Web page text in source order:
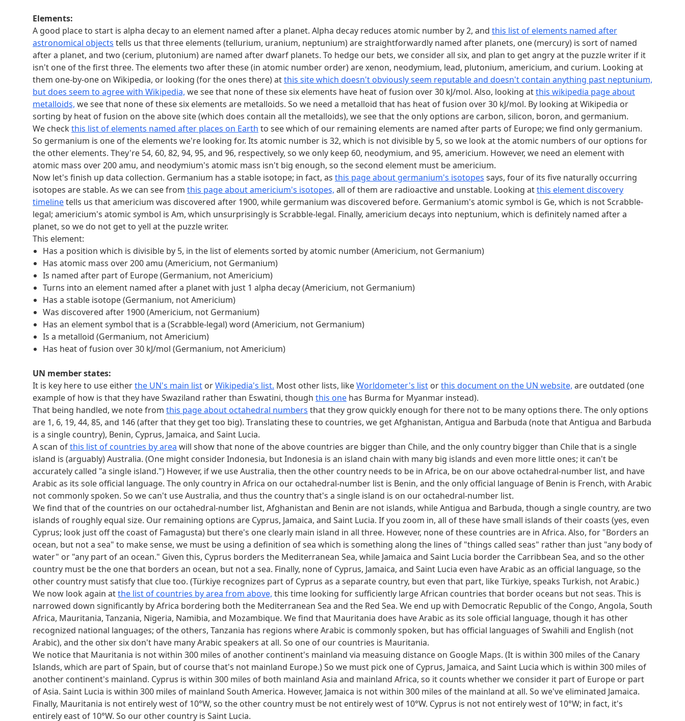
Always (in every US census) had its number of representatives increase by 1 or stay the same (1, COLORADO, 6th = A)
Turns into an element named after a planet with just 1 alpha decay (1, AMERICIUM, 4th = R)
Has a position which is an octahedral number, in the current (2022) official list of UN member states sorted alphabetically (0, MAURITANIA, 1st = M)
Reading these letters gives us the answer ALARM.
Elements:
A good place to start is alpha decay to an element named after a planet. Alpha decay reduces atomic number by 2, and this list of elements named after
astronomical objects tells us that three elements (tellurium, uranium, neptunium) are straightforwardly named after planets, one (mercury) is sort of named
after a planet, and two (cerium, plutonium) are named after dwarf planets. To hedge our bets, we consider all six, and plan to get angry at the puzzle writer if it
isn't one of the first three. The elements two after these (in atomic number order) are xenon, neodymium, lead, plutonium, americium, and curium. Looking at
them one-by-one on Wikipedia, or looking (for the ones there) atthis site which doesn't obviously seem reputable and doesn't contain anything past neptunium,
but does seem to agree with Wikipedia, we see that none of these six elements have heat of fusion over 30 kJ/mol. Also, looking atthis wikipedia page about
metalloids, we see that none of these six elements are metalloids. So we need a metalloid that has heat of fusion over 30 kJ/mol. By looking at Wikipedia or
sorting by heat of fusion on the above site (which does contain all the metalloids), we see that the only options are carbon, silicon, boron, and germanium.
We checkthis list of elements named after places on Earth to see which of our remaining elements are named after parts of Europe; we find only germanium.
So germanium is one of the elements we're looking for. Its atomic number is 32, which is not divisible by 5, so we look at the atomic numbers of our options for
the other elements. They're 54, 60, 82, 94, 95, and 96, respectively, so we only keep 60, neodymium, and 95, americium. However, we need an element with
atomic mass over 200 amu, and neodymium's atomic mass isn't big enough, so the second element must be americium.
Now let's finish up data collection. Germanium has a stable isotope; in fact, as this page about germanium's isotopes says, four of its five naturally occurring
isotopes are stable. As we can see from this page about americium's isotopes, all of them are radioactive and unstable. Looking atthis element discovery
timelinetells us that americium was discovered after 1900, while germanium was discovered before. Germanium's atomic symbol is Ge, which is not Scrabble-
legal; americium's atomic symbol is Am, which unsurprisingly is Scrabble-legal. Finally, americium decays into neptunium, which is definitely named after a
planet, so we do not get to yell at the puzzle writer.
This element:
Has a position which is divisible by 5, in the list of elements sorted by atomic number (Americium, not Germanium)
Has atomic mass over 200 amu (Americium, not Germanium)
Is named after part of Europe (Germanium, not Americium)
Turns into an element named after a planet with just 1 alpha decay (Americium, not Germanium)
Has a stable isotope (Germanium, not Americium)
Was discovered after 1900 (Americium, not Germanium)
Has an element symbol that is a (Scrabble-legal) word (Americium, not Germanium)
Is a metalloid (Germanium, not Americium)
Has heat of fusion over 30 kJ/mol (Germanium, not Americium)
UN member states:
It is key here to use eitherthe UN's main list orWikipedia's list. Most other lists, likeWorldometer's list orthis document on the UN website, are outdated (one
example of how is that they have Swaziland rather than Eswatini, though this one has Burma for Myanmar instead).
That being handled, we note from this page about octahedral numbers that they grow quickly enough for there not to be many options there. The only options
are 1, 6, 19, 44, 85, and 146 (after that they get too big). Translating these to countries, we get Afghanistan, Antigua and Barbuda (note that Antigua and Barbuda
is a single country), Benin, Cyprus, Jamaica, and Saint Lucia.
A scan ofthis list of countries by area will show that none of the above countries are bigger than Chile, and the only country bigger than Chile that is a single
island is (arguably) Australia. (One might consider Indonesia, but Indonesia is an island chain with many big islands and even more little ones; it can't be
accurately called "a single island.") However, if we use Australia, then the other country needs to be in Africa, be on our above octahedral-number list, and have
Arabic as its sole official language. The only country in Africa on our octahedral-number list is Benin, and the only official language of Benin is French, with Arabic
not commonly spoken. So we can't use Australia, and thus the country that's a single island is on our octahedral-number list.
We find that of the countries on our octahedral-number list, Afghanistan and Benin are not islands, while Antigua and Barbuda, though a single country, are two
islands of roughly equal size. Our remaining options are Cyprus, Jamaica, and Saint Lucia. If you zoom in, all of these have small islands of their coasts (yes, even
Cyprus; look just off the coast of Famagusta) but there's one clearly main island in all three. However, none of these countries are in Africa. Also, for "Borders an
ocean, but not a sea" to make sense, we must be using a definition of sea which is something along the lines of "things called seas" rather than just "any body of
water" or "any part of an ocean." Given this, Cyprus borders the Mediterranean Sea, while Jamaica and Saint Lucia border the Carribbean Sea, and so the other
country must be the one that borders an ocean, but not a sea. Finally, none of Cyprus, Jamaica, and Saint Lucia even have Arabic as an official language, so the
other country must satisfy that clue too. (Türkiye recognizes part of Cyprus as a separate country, but even that part, like Türkiye, speaks Turkish, not Arabic.)
We now look again atthe list of countries by area from above, this time looking for sufficiently large African countries that border oceans but not seas. This is
narrowed down significantly by Africa bordering both the Mediterranean Sea and the Red Sea. We end up with Democratic Republic of the Congo, Angola, South
Africa, Mauritania, Tanzania, Nigeria, Namibia, and Mozambique. We find that Mauritania does have Arabic as its sole official language, though it has other
recognized national languages; of the others, Tanzania has regions where Arabic is commonly spoken, but has official languages of Swahili and English (not
Arabic), and the other six don't have many Arabic speakers at all. So one of our countries is Mauritania.
We notice that Mauritania is not within 300 miles of another continent's mainland via measuing distance on Google Maps. (It is within 300 miles of the Canary
Islands, which are part of Spain, but of course that's not mainland Europe.) So we must pick one of Cyprus, Jamaica, and Saint Lucia which is within 300 miles of
another continent's mainland. Cyprus is within 300 miles of both mainland Asia and mainland Africa, so it counts whether we consider it part of Europe or part
of Asia. Saint Lucia is within 300 miles of mainland South America. However, Jamaica is not within 300 miles of the mainland at all. So we've eliminated Jamaica.
Finally, Mauritania is not entirely west of 10°W, so the other country must be not entirely west of 10°W. Cyprus is not not entirely west of 10°W; in fact, it's
entirely east of 10°W. So our other country is Saint Lucia.